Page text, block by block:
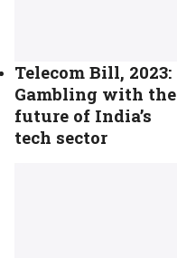
Telecom Bill, 2023:
Gambling with the
future of India’s
tech sector